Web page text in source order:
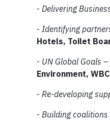
- Delivering
- Identifying
Hotels, Toilet
- UN Global Goals
Environment,
- Re-developing
- Building